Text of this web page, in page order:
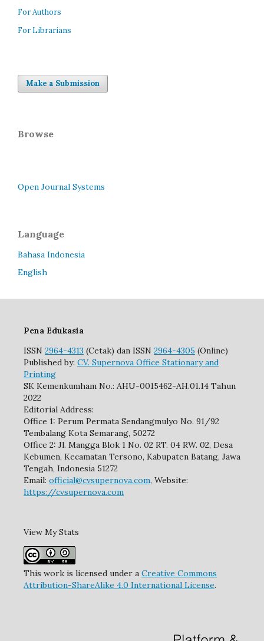
For Authors
For Librarians
Make a Submission
Browse
Open Journal Systems
Language
Bahasa Indonesia
English
Pena Edukasia
ISSN 2964-4313 (Cetak) dan ISSN 2964-4305 (Online)
Published by: CV. Supernova Office Stationary and
Printing
SK Kemenkumham No.: AHU-0015462-AH.01.14 Tahun
2022
Editorial Address:
Office 1: Perum Permata Sendangmulyo No. 91/92
Tembalang Kota Semarang, 50272
Office 2: Jl. Mangga Blok 1 No. 02 RT. 04 RW. 02, Desa
Kebumen, Kecamatan Tersono, Kabupaten Batang, Jawa
Tengah, Indonesia 51272
Email: official@cvsupernova.com, Website:
https://cvsupernova.com
View My Stats
This work is licensed under a Creative Commons
Attribution-ShareAlike 4.0 International License.